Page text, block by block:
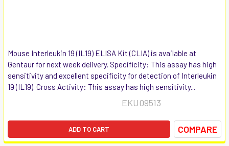
Mouse Interleukin 19 (IL19) ELISA Kit (CLIA) is available at
Gentaur for next week delivery. Specificity: This assay has high
sensitivity and excellent specificity for detection of Interleukin
19 (IL19). Cross Activity: This assay has high sensitivity...
EKU09513
ADD TO CART COMPARE